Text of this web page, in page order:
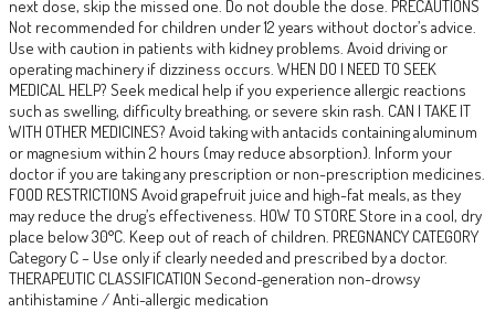
next dose, skip the missed one. Do not double the dose. PRECAUTIONS
Not recommended for children under 12 years without doctor’s advice.
Use with caution in patients with kidney problems. Avoid driving or
operating machinery if dizziness occurs. WHEN DO I NEED TO SEEK
MEDICAL HELP? Seek medical help if you experience allergic reactions
such as swelling, difficulty breathing, or severe skin rash. CAN I TAKE IT
WITH OTHER MEDICINES? Avoid taking with antacids containing aluminum
or magnesium within 2 hours (may reduce absorption). Inform your
doctor if you are taking any prescription or non-prescription medicines.
FOOD RESTRICTIONS Avoid grapefruit juice and high-fat meals, as they
may reduce the drug’s effectiveness. HOW TO STORE Store in a cool, dry
place below 30°C. Keep out of reach of children. PREGNANCY CATEGORY
Category C – Use only if clearly needed and prescribed by a doctor.
THERAPEUTIC CLASSIFICATION Second-generation non-drowsy
antihistamine / Anti-allergic medication